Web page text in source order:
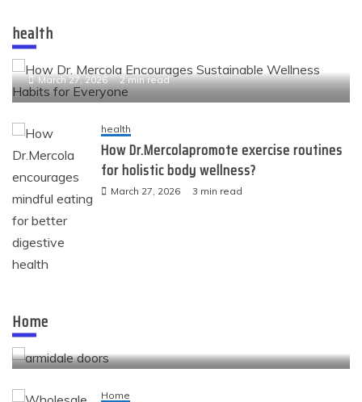
health
How Dr. Mercola Encourages Sustainable Wellness
March 27, 2026 2 min read
health
How Dr.Mercolapromote exercise routines
for holistic body wellness?
March 27, 2026 3 min read
Homeof modern spaces
Home